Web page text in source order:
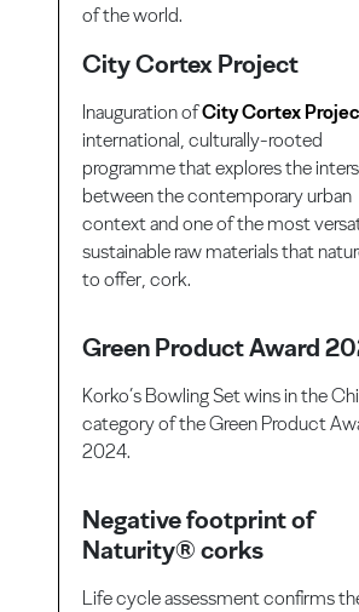
of the world.
City Cortex Project
Inauguration ofCity Cortex
international, culturally-rooted
programme that explores the
between the contemporary urban
context and one of the most
sustainable raw materials that
to offer, cork.
Green Product Award
Korko’s Bowling Set wins in the
category of the Green Product
2024.
Negative footprint of
Naturity® corks
Life cycle assessment confirms